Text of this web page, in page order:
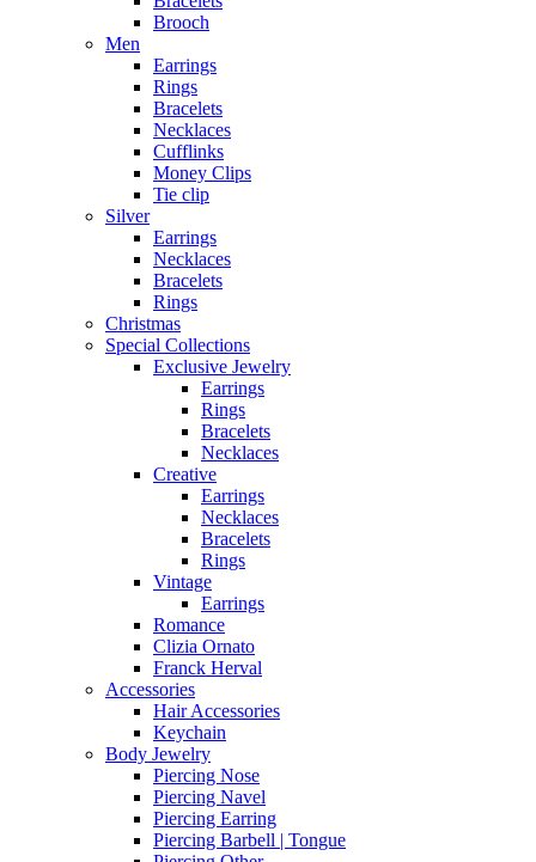
Brooch
Men
Earrings
Rings
Bracelets
Necklaces
Cufflinks
Money Clips
Tie clip
Silver
Earrings
Necklaces
Bracelets
Rings
Christmas
Special Collections
Exclusive Jewelry
Earrings
Rings
Bracelets
Necklaces
Creative
Earrings
Necklaces
Bracelets
Rings
Vintage
Earrings
Romance
Clizia Ornato
Franck Herval
Accessories
Hair Accessories
Keychain
Body Jewelry
Piercing Nose
Piercing Navel
Piercing Earring
Piercing Barbell | Tongue